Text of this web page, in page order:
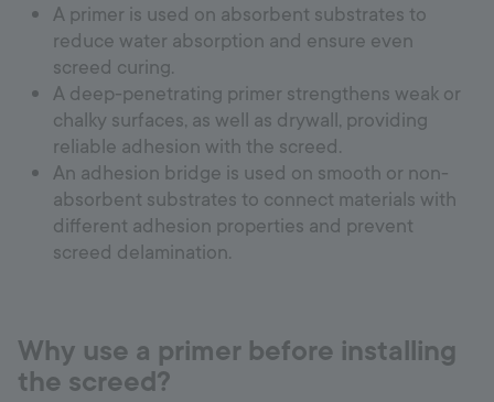
A primer is used on absorbent substrates to
reduce water absorption and ensure even
screed curing.
A deep-penetrating primer strengthens weak or
chalky surfaces, as well as drywall, providing
reliable adhesion with the screed.
An adhesion bridge is used on smooth or non-
absorbent substrates to connect materials with
different adhesion properties and prevent
screed delamination.
Why use a primer before installing
the screed?